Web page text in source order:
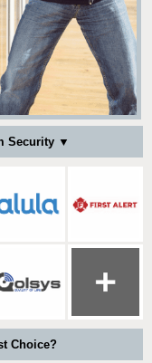
Security ▼
Choice?